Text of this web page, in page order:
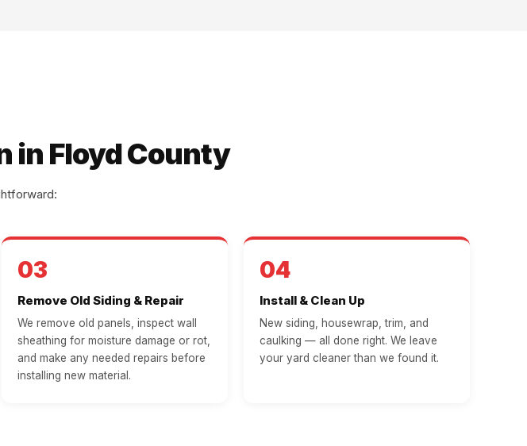
in Floyd County
03
Remove Old Siding & Repair
We remove old panels, inspect wall
sheathing for moisture damage or rot,
and make any needed repairs before
installing new material.
04
Install & Clean Up
New siding, housewrap, trim, and
caulking — all done right. We leave
your yard cleaner than we found it.